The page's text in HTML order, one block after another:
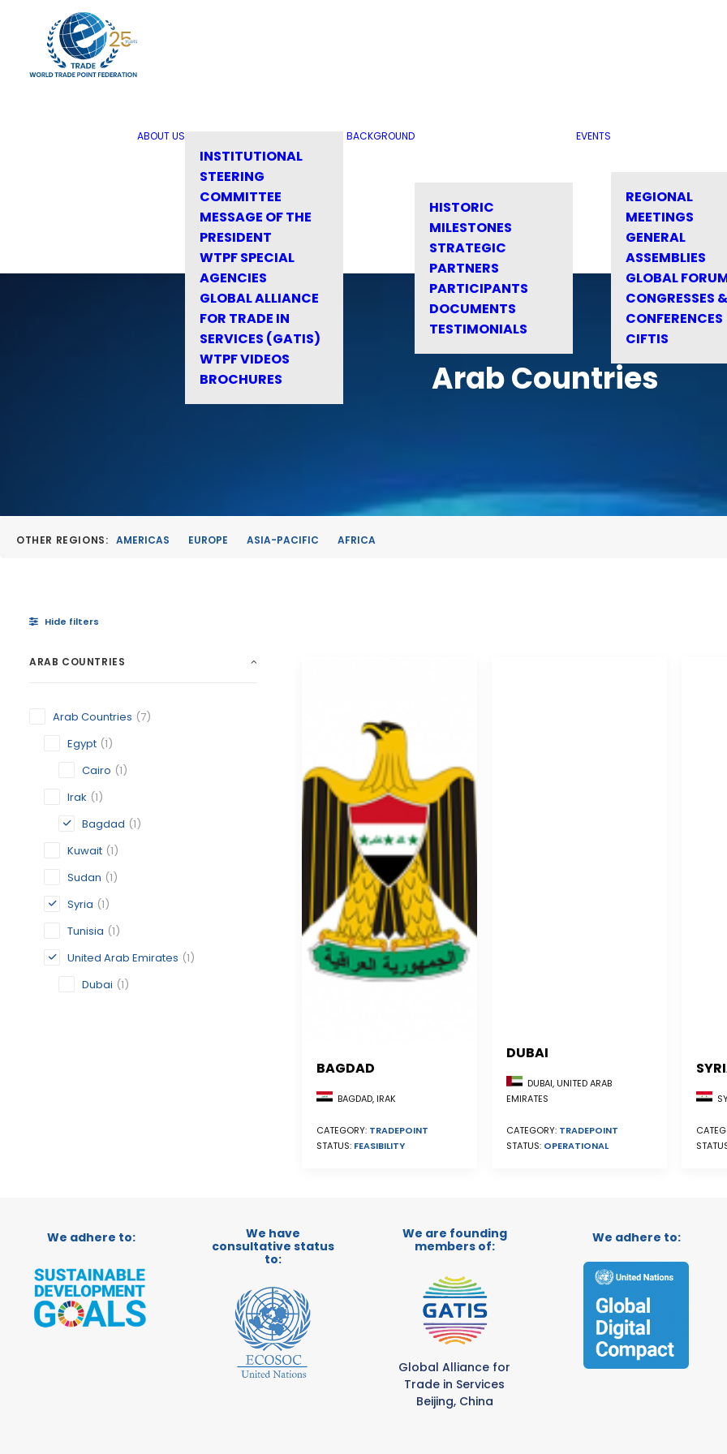
ABOUT US
INSTITUTIONAL
STEERING
COMMITTEE
MESSAGE OF THE
PRESIDENT
WTPF SPECIAL
AGENCIES
GLOBAL ALLIANCE
FOR TRADE IN
SERVICES (GATIS)
WTPF VIDEOS
BROCHURES
BACKGROUND
HISTORIC
MILESTONES
STRATEGIC
PARTNERS
PARTICIPANTS
DOCUMENTS
TESTIMONIALS
EVENTS
REGIONAL
MEETINGS
GENERAL
ASSEMBLIES
GLOBAL
CONGRESSES &
CONFERENCES
CIFTIS
Arab Countries
OTHER REGIONS: AMERICAS EUROPE ASIA-PACIFIC AFRICA
Hide filters
ARAB COUNTRIES
Arab Countries (7)
Egypt (1)
Cairo (1)
Irak (1)
Bagdad (1)
Kuwait (1)
Sudan (1)
Syria (1)
Tunisia (1)
United Arab Emirates (1)
Dubai (1)
BAGDAD
BAGDAD, IRAK
CATEGORY: TRADEPOINT
STATUS: FEASIBILITY
DUBAI
DUBAI, UNITED ARAB
EMIRATES
CATEGORY: TRADEPOINT
STATUS: OPERATIONAL
We adhere to:
We have
consultative status
to:
We are founding
members of:
Global Alliance for
Trade in Services
Beijing, China
We adhere to: